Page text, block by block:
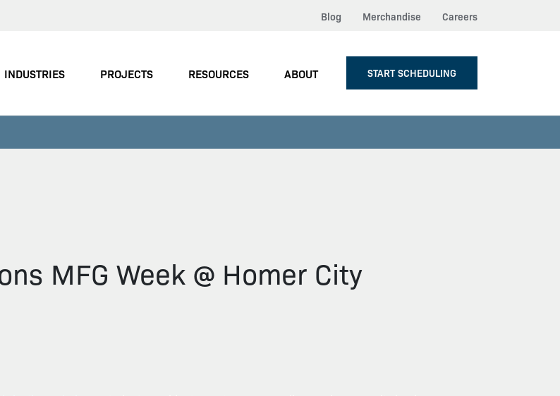
Blog Merchandise Careers
INDUSTRIES PROJECTS RESOURCES ABOUT START SCHEDULING
MFG Week @ Homer City